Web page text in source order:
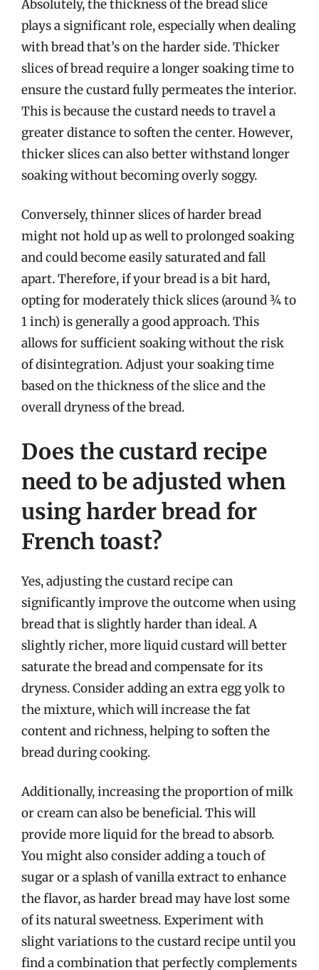
Absolutely, the thickness of the bread slice
plays a significant role, especially when dealing
with bread that’s on the harder side. Thicker
slices of bread require a longer soaking time to
ensure the custard fully permeates the interior.
This is because the custard needs to travel a
greater distance to soften the center. However,
thicker slices can also better withstand longer
soaking without becoming overly soggy.
Conversely, thinner slices of harder bread
might not hold up as well to prolonged soaking
and could become easily saturated and fall
apart. Therefore, if your bread is a bit hard,
opting for moderately thick slices (around ¾ to
1 inch) is generally a good approach. This
allows for sufficient soaking without the risk
of disintegration. Adjust your soaking time
based on the thickness of the slice and the
overall dryness of the bread.
Does the custard recipe
need to be adjusted when
using harder bread for
French toast?
Yes, adjusting the custard recipe can
significantly improve the outcome when using
bread that is slightly harder than ideal. A
slightly richer, more liquid custard will better
saturate the bread and compensate for its
dryness. Consider adding an extra egg yolk to
the mixture, which will increase the fat
content and richness, helping to soften the
bread during cooking.
Additionally, increasing the proportion of milk
or cream can also be beneficial. This will
provide more liquid for the bread to absorb.
You might also consider adding a touch of
sugar or a splash of vanilla extract to enhance
the flavor, as harder bread may have lost some
of its natural sweetness. Experiment with
slight variations to the custard recipe until you
find a combination that perfectly complements